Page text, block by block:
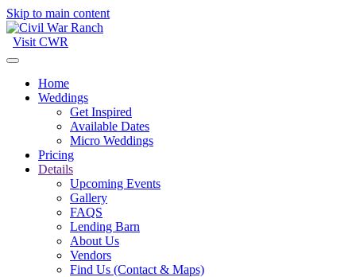
Skip to main content
Visit CWR
Home
Weddings
Get Inspired
Available Dates
Micro Weddings
Pricing
Details
Upcoming Events
Gallery
FAQS
Lending Barn
About Us
Vendors
Find Us (Contact & Maps)